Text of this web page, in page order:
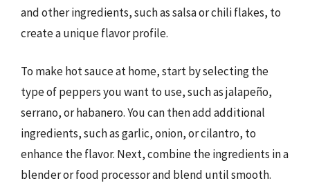
and other ingredients, such as salsa or chili flakes, to
create a unique flavor profile.
To make hot sauce at home, start by selecting the
type of peppers you want to use, such as jalapeño,
serrano, or habanero. You can then add additional
ingredients, such as garlic, onion, or cilantro, to
enhance the flavor. Next, combine the ingredients in a
blender or food processor and blend until smooth.